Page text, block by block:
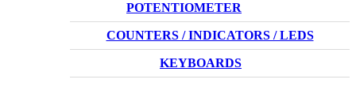
POTENTIOMETER
COUNTERS / INDICATORS / LEDS
KEYBOARDS